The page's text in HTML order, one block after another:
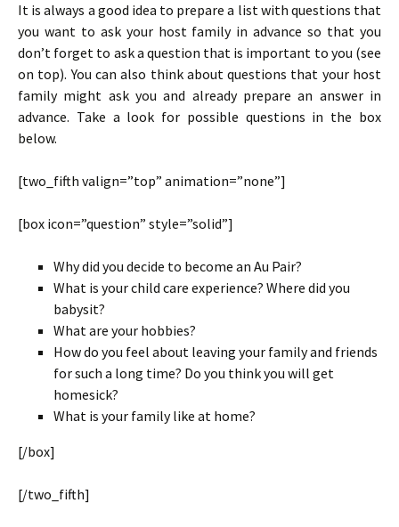
It is always a good idea to prepare a list with questions that
you want to ask your host family in advance so that you
don’t forget to ask a question that is important to you (see
on top). You can also think about questions that your host
family might ask you and already prepare an answer in
advance. Take a look for possible questions in the box
below.
[two_fifth valign=”top” animation=”none”]
[box icon=”question” style=”solid”]
Why did you decide to become an Au Pair?
What is your child care experience? Where did you
babysit?
What are your hobbies?
How do you feel about leaving your family and friends
for such a long time? Do you think you will get
homesick?
What is your family like at home?
[/box]
[/two_fifth]